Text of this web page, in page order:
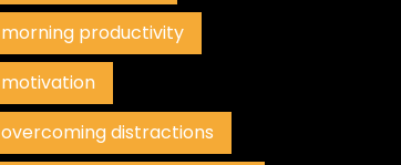
morning productivity
motivation
overcoming distractions